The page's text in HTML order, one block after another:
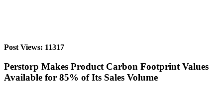
Post Views: 11317
Perstorp Makes Product Carbon Footprint Values
Available for 85% of Its Sales Volume